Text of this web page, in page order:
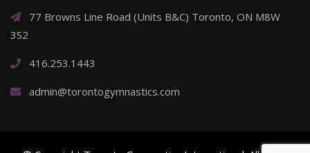
77 Browns Line Road (Units B&C) Toronto, ON M8W
3S2
416.253.1443
admin@torontogymnastics.com